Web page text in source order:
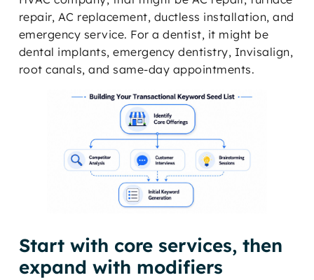
repair, AC replacement, ductless installation, and
emergency service. For a dentist, it might be
dental implants, emergency dentistry, Invisalign,
root canals, and same-day appointments.
Start with core services, then
expand with modifiers